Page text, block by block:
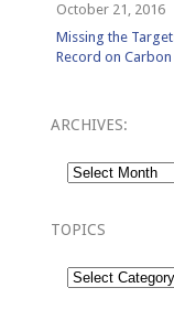
October 21, 2016
Missing the
Record on Carbon
ARCHIVES:
Archives:
TOPICS
Topics